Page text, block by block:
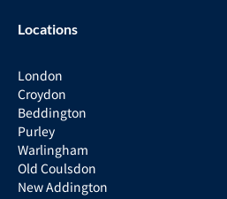
Locations
London
Croydon
Beddington
Purley
Warlingham
Old Coulsdon
New Addington